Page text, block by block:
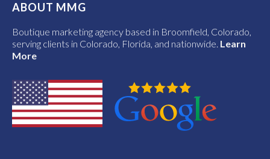
ABOUT MMG
Boutique marketing agency based in Broomfield, Colorado,
serving clients in Colorado, Florida, and nationwide. Learn
More